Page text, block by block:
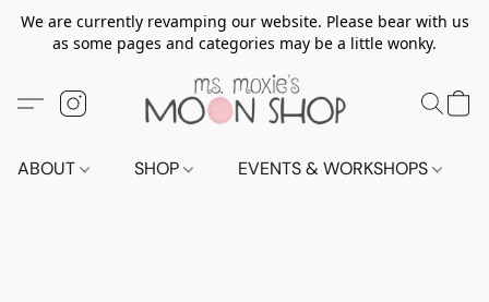
We are currently revamping our website. Please bear with us
as some pages and categories may be a little wonky.
ABOUT SHOP EVENTS & WORKSHOPS